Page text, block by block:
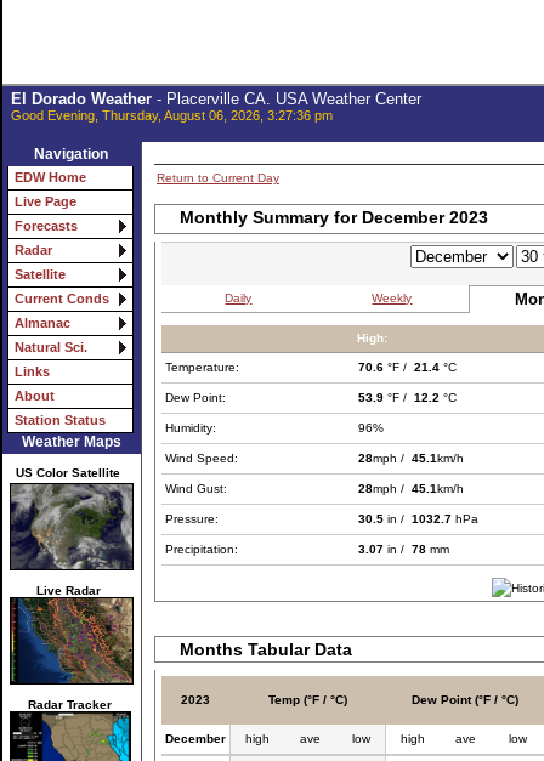
El Dorado Weather- Placerville CA. USA Weather Center
Good Evening, Thursday, August 06, 2026, 3:27:36 pm
Navigation
EDW Home
Live Page
Forecasts
Radar
Satellite
Current Conds
Almanac
Natural Sci.
Links
About
Station Status
Weather Maps
US Color Satellite
Live Radar
Radar Tracker
Return to Current Day
Monthly Summary for December 2023
Daily Weekly
High:
Temperature: 70.6 °F / 21.4 °C
Dew Point: 53.9 °F / 12.2 °C
Humidity: 96%
Wind Speed: 28mph / 45.1km/h
Wind Gust: 28mph / 45.1km/h
Pressure: 30.5 in / 1032.7 hPa
Precipitation: 3.07 in / 78 mm
Months Tabular Data
2023 Temp (°F / °C) Dew Point (°F / °C)
December high ave low high ave low